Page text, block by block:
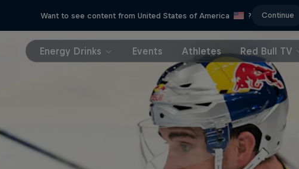
Want to see content from United States of America ? Continue
Energy Drinks Events Athletes Red Bull TV